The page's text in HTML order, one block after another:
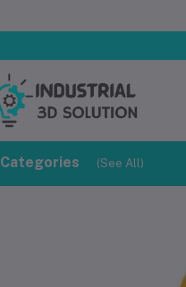
Categories (See All)